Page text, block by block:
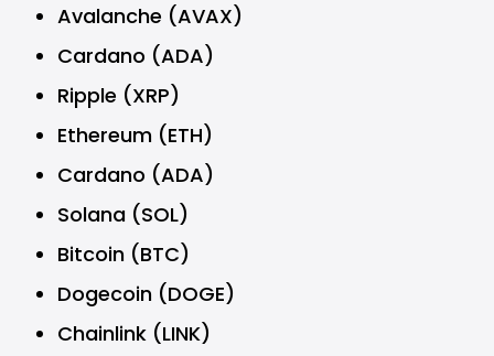
Avalanche (AVAX)
Cardano (ADA)
Ripple (XRP)
Ethereum (ETH)
Cardano (ADA)
Solana (SOL)
Bitcoin (BTC)
Dogecoin (DOGE)
Chainlink (LINK)